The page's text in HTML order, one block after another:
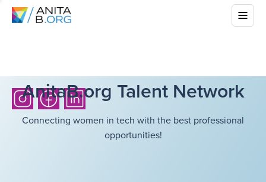
AnitaB.org Talent Network
Connecting women in tech with the best professional
opportunities!